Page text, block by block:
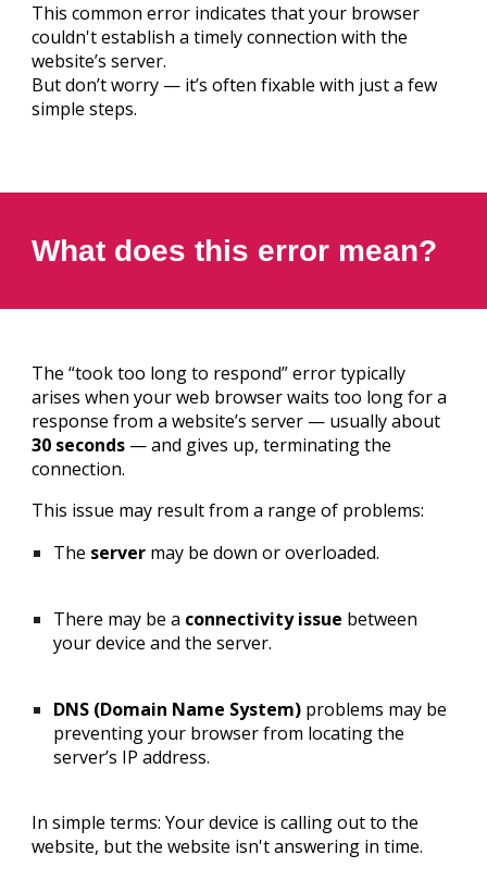
This common error indicates that your browser
couldn't establish a timely connection with the
website’s server.
But don’t worry — it’s often fixable with just a few
simple steps.
What does this error mean?
The “took too long to respond” error typically
arises when your web browser waits too long for a
response from a website’s server — usually about
30 seconds — and gives up, terminating the
connection.
This issue may result from a range of problems:
The server may be down or overloaded.
There may be a connectivity issue between
your device and the server.
DNS (Domain Name System) problems may be
preventing your browser from locating the
server’s IP address.
In simple terms: Your device is calling out to the
website, but the website isn't answering in time.